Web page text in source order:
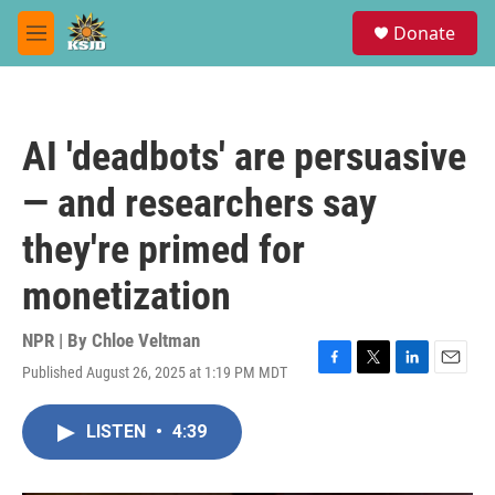
Skip to main content
M
e
Donate
AI 'deadbots' are persuasive
— and researchers say
they're primed for
monetization
NPR | By Chloe Veltman
Published August 26, 2025 at 1:19 PM MDT
F
T
L
E
LISTEN • 4:39